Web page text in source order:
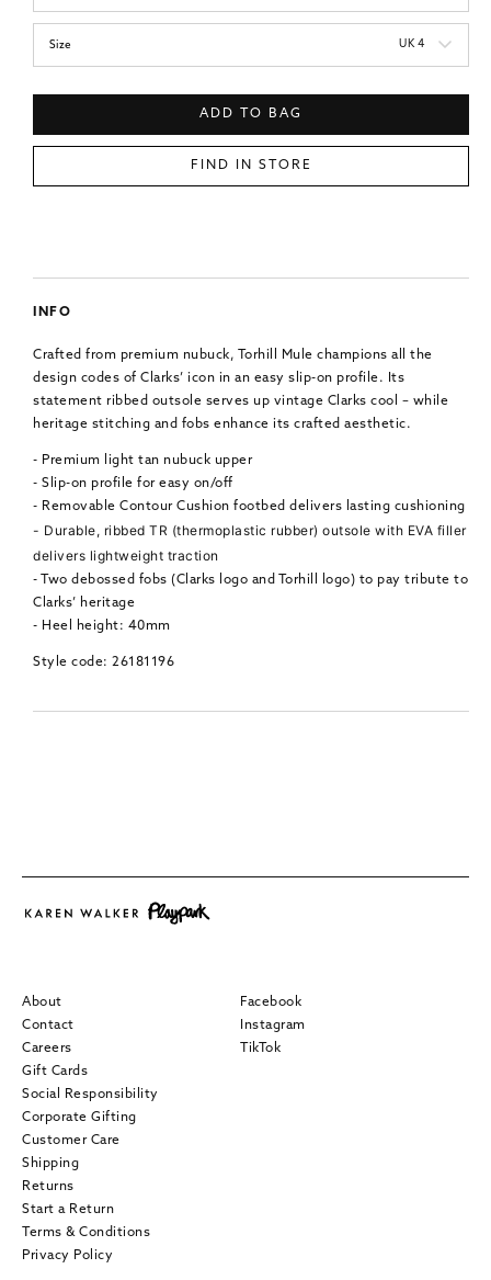
Size UK 4
ADD TO BAG
FIND IN STORE
INFO
Crafted from premium nubuck, Torhill Mule champions all the
design codes of Clarks’ icon in an easy slip-on profile. Its
statement ribbed outsole serves up vintage Clarks cool – while
heritage stitching and fobs enhance its crafted aesthetic.
- Premium light tan nubuck upper
- Slip-on profile for easy on/off
- Removable Contour Cushion footbed delivers lasting cushioning
- Durable, ribbed TR (thermoplastic rubber) outsole with EVA filler
delivers lightweight traction
- Two debossed fobs (Clarks logo and Torhill logo) to pay tribute to
Clarks’ heritage
- Heel height: 40mm
Style code: 26181196
About
Contact
Careers
Gift Cards
Social Responsibility
Corporate Gifting
Customer Care
Shipping
Returns
Start a Return
Terms & Conditions
Privacy Policy
Facebook
Instagram
TikTok